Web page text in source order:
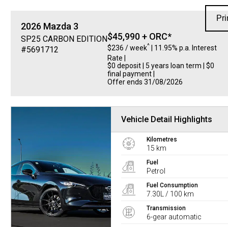
2026 Mazda 3
SP25 CARBON EDITION
#5691712
$45,990 + ORC*
$236 / week^ | 11.95% p.a. Interest
Rate |
$0 deposit | 5 years loan term | $0
final payment |
Offer ends 31/08/2026
Vehicle Detail Highlights
Kilometres
15 km
Fuel
Petrol
Fuel Consumption
7.30L / 100 km
Transmission
6-gear automatic